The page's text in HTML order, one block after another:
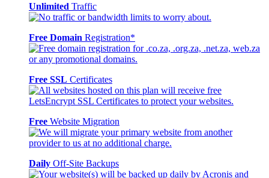
Unlimited Traffic
Free Domain Registration*
Free SSL Certificates
Free Website Migration
Daily Off-Site Backups